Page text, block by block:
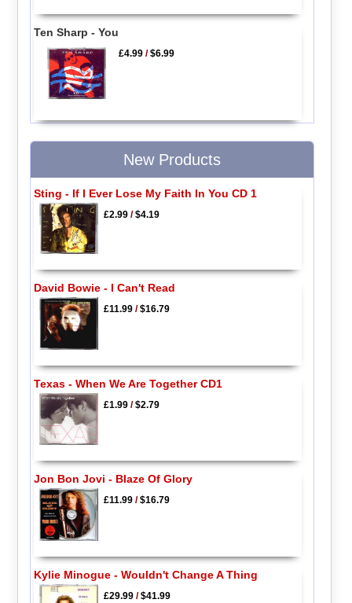
Ten Sharp - You
£4.99 /$6.99
New Products
Sting - If I Ever Lose My Faith In You CD 1
£2.99/$4.19
David Bowie - I Can't Read
£11.99/$16.79
Texas - When We Are Together CD1
£1.99/$2.79
Jon Bon Jovi - Blaze Of Glory
£11.99/$16.79
Kylie Minogue - Wouldn't Change A Thing
£29.99/$41.99